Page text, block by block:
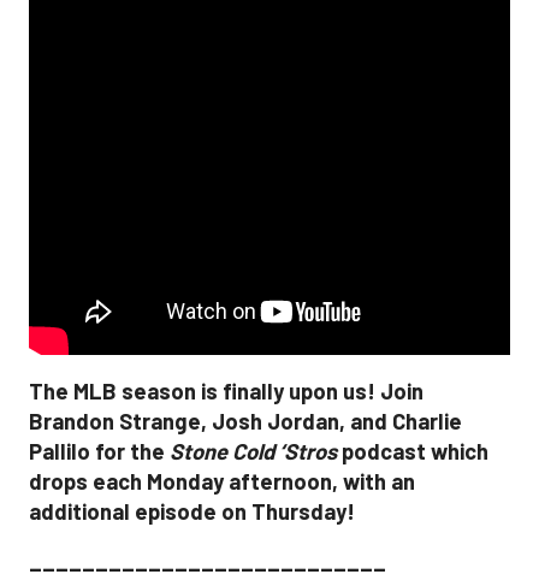
The MLB season is finally upon us! Join
Brandon Strange, Josh Jordan, and Charlie
Pallilo for the Stone Cold ‘Strospodcast which
drops each Monday afternoon, with an
additional episode on Thursday!
___________________________